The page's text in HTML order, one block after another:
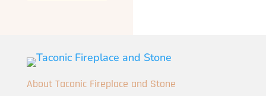
About Taconic Fireplace and Stone